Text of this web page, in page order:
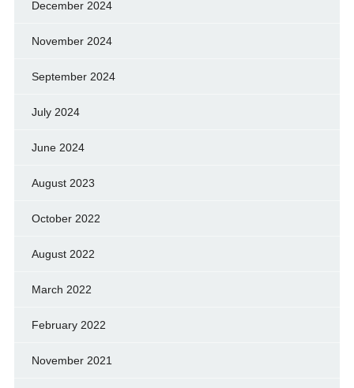
December 2024
November 2024
September 2024
July 2024
June 2024
August 2023
October 2022
August 2022
March 2022
February 2022
November 2021